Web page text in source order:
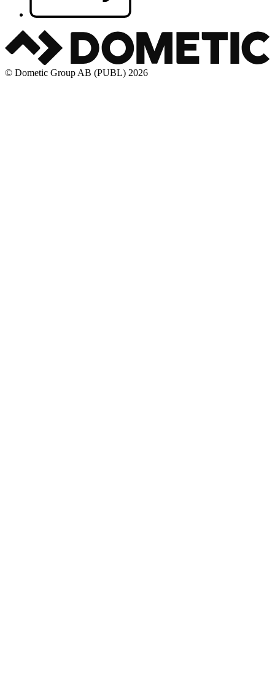
© Dometic Group AB (PUBL) 2026